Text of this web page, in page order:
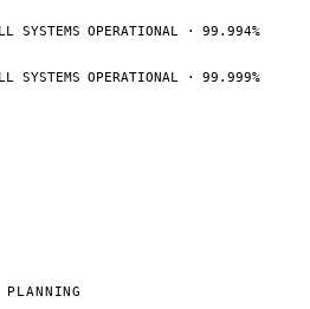
SYSTEMS OPERATIONAL · 99.994%
SYSTEMS OPERATIONAL · 99.999%
PLANNING